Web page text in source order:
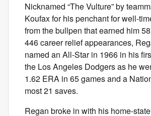
Nicknamed “The Vulture” by
Koufax for his penchant for well-
from the bullpen that earned him
446 career relief appearances,
named an All-Star in 1966 in his
the Los Angeles Dodgers as he
1.62 ERA in 65 games and a
most 21 saves.
Regan broke in with his home-